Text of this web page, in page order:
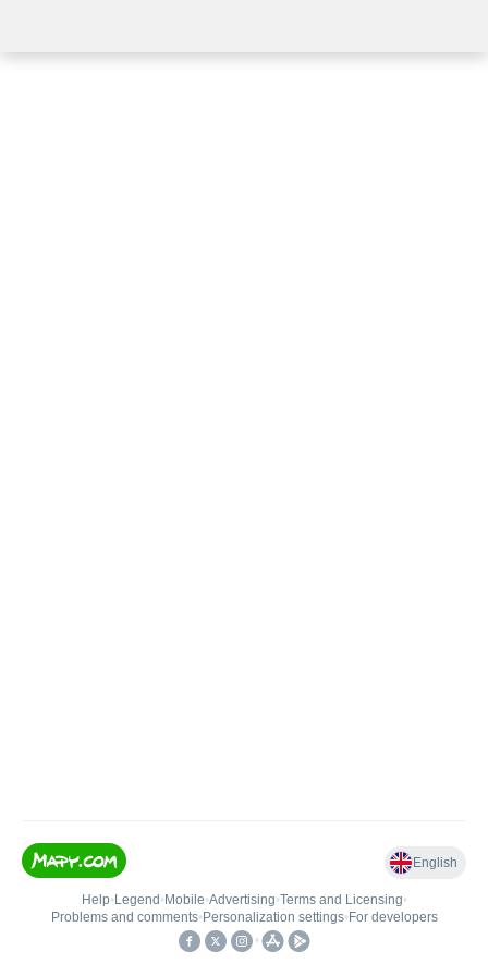
English
Help• Legend • Mobile•Advertising•Terms and Licensing•
Problems and comments• Personalization settings• For developers
•